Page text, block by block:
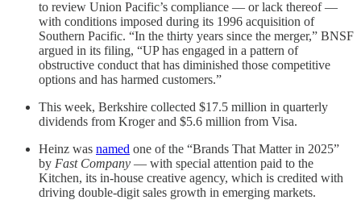
to review Union Pacific’s compliance — or lack thereof —
with conditions imposed during its 1996 acquisition of
Southern Pacific. “In the thirty years since the merger,” BNSF
argued in its filing, “UP has engaged in a pattern of
obstructive conduct that has diminished those competitive
options and has harmed customers.”
This week, Berkshire collected $17.5 million in quarterly
dividends from Kroger and $5.6 million from Visa.
Heinz was named one of the “Brands That Matter in 2025”
by Fast Company — with special attention paid to the
Kitchen, its in-house creative agency, which is credited with
driving double-digit sales growth in emerging markets.